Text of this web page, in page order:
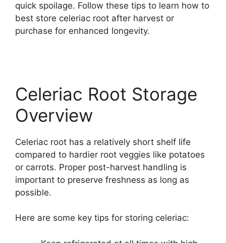
quick spoilage. Follow these tips to learn how to
best store celeriac root after harvest or
purchase for enhanced longevity.
Celeriac Root Storage
Overview
Celeriac root has a relatively short shelf life
compared to hardier root veggies like potatoes
or carrots. Proper post-harvest handling is
important to preserve freshness as long as
possible.
Here are some key tips for storing celeriac: